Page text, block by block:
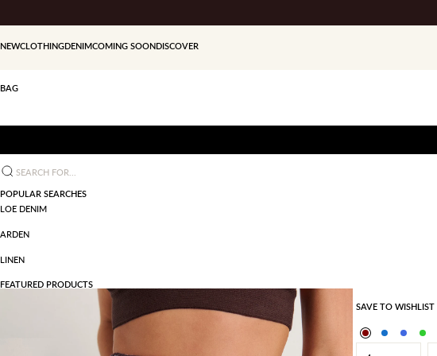
NEWCLOTHINGDENIMCOMING SOONDISCOVER
BAG
Search for...
POPULAR SEARCHES
LOE DENIM
ARDEN
LINEN
FEATURED PRODUCTS
SAVE TO WISHLIST